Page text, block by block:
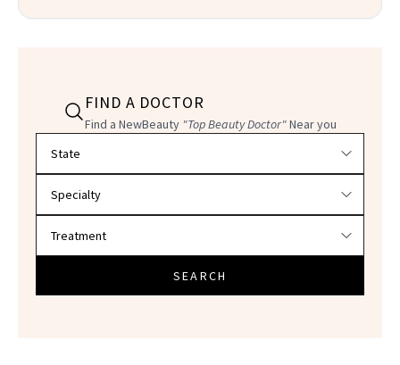
FIND A DOCTOR
Find a NewBeauty "Top Beauty Doctor"Near you
SEARCH